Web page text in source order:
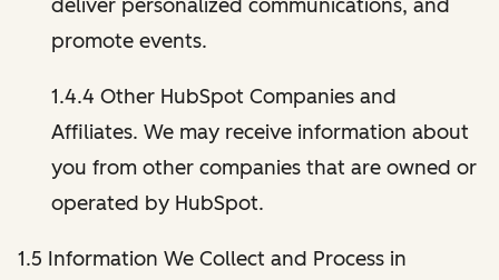
deliver personalized communications, and
promote events.
1.4.4 Other HubSpot Companies and
Affiliates. We may receive information about
you from other companies that are owned or
operated by HubSpot.
1.5 Information We Collect and Process in